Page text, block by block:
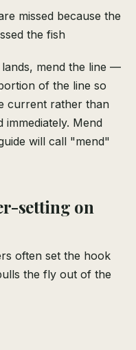
missed because the
the fish
mend the line —
of the line so
current rather than
immediately. Mend
will call "mend"
setting on
often set the hook
the fly out of the